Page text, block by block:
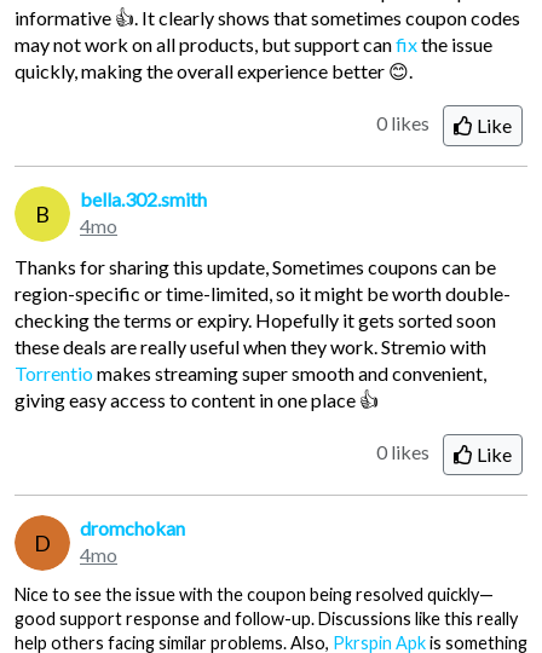
informative 👍. It clearly shows that sometimes coupon codes
may not work on all products, but support canfixthe issue
quickly, making the overall experience better 😊.
0 likes Like
B
bella.302.smith
4mo
Thanks for sharing this update, Sometimes coupons can be
region-specific or time-limited, so it might be worth double-
checking the terms or expiry. Hopefully it gets sorted soon
these deals are really useful when they work. Stremio with
Torrentiomakes streaming super smooth and convenient,
giving easy access to content in one place 👍
0 likes Like
D
dromchokan
4mo
Nice to see the issue with the coupon being resolved quickly—
good support response and follow-up. Discussions like this really
help others facing similar problems. Also, Pkrspin Apkis something